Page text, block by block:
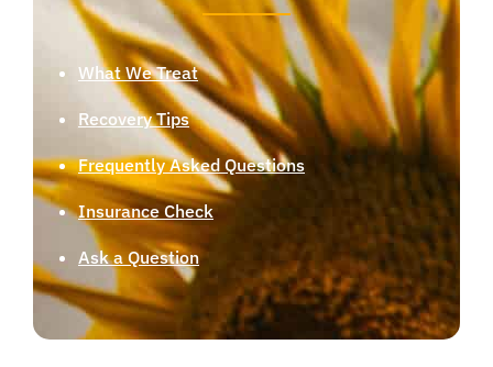
What We Treat
Recovery Tips
Frequently Asked Questions
Insurance Check
Ask a Question